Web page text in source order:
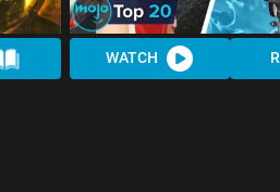
WATCH